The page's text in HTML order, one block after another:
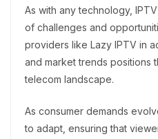
As with any technology,
of challenges and
providers like Lazy IPTV in
and market trends positions
telecom landscape.
As consumer demands
to adapt, ensuring that